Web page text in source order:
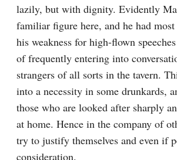
lazily, but with dignity. Evidently
familiar figure here, and he had
his weakness for high-flown
of frequently entering into
strangers of all sorts in the tavern.
into a necessity in some drunkards,
those who are looked after sharply
at home. Hence in the company of
try to justify themselves and even if
consideration.